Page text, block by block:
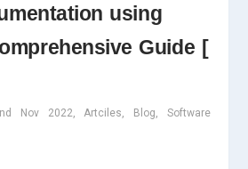
using
Guide [
Nov 2022, Artciles, Blog, Software